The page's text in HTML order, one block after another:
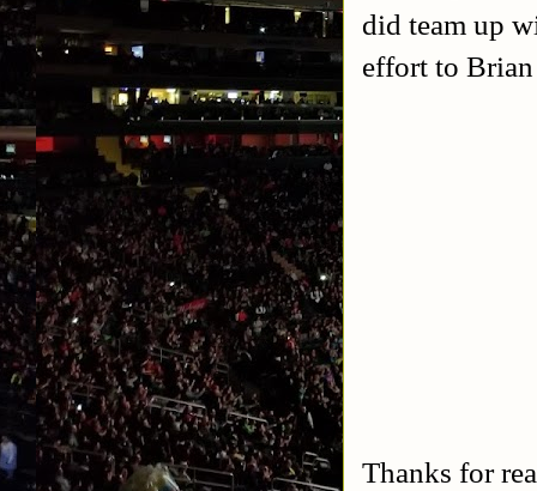
did team up
effort to
Thanks for